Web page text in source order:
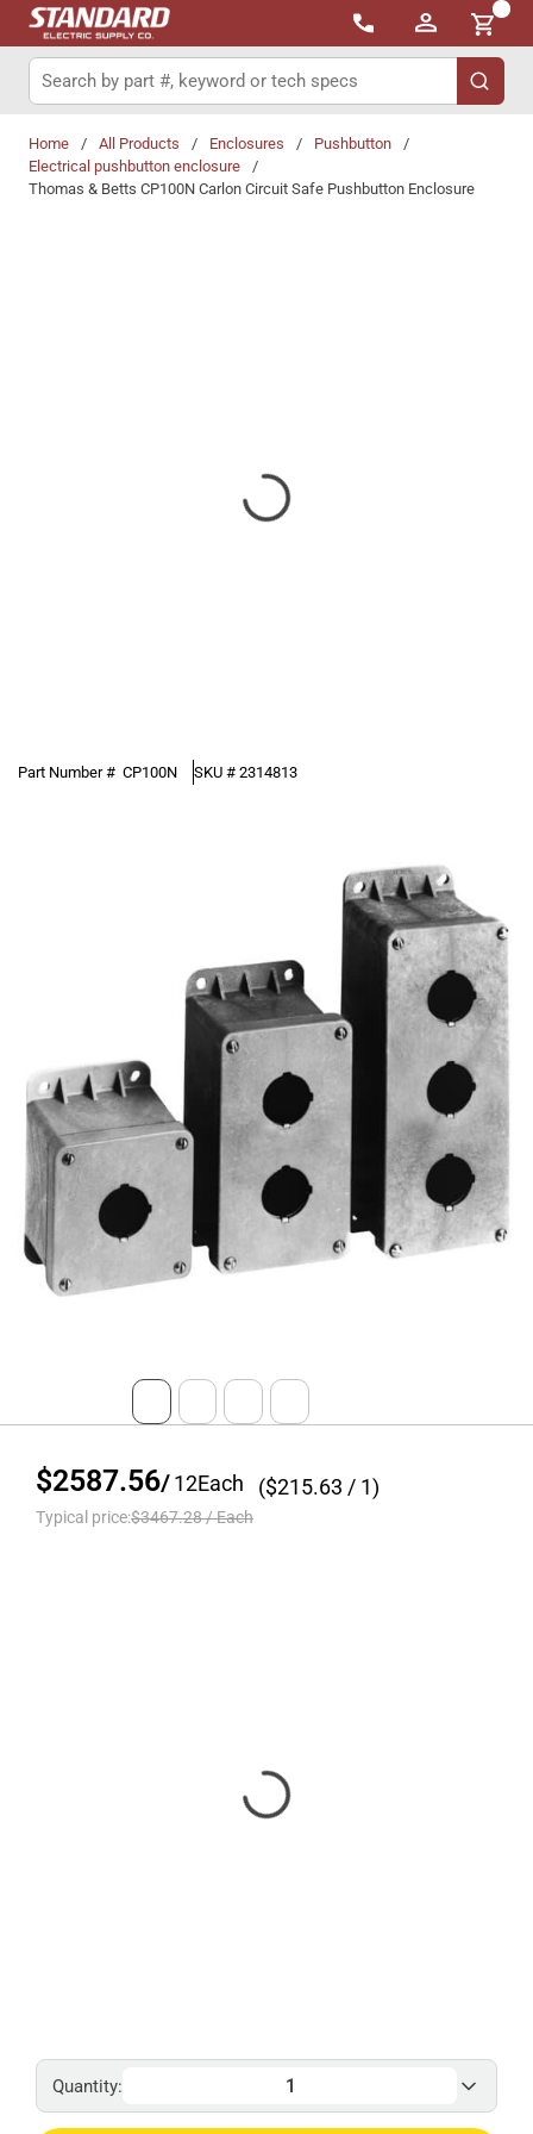
Skip to main content
{0}
Site Search
submit
Home / All Products / Enclosures / Pushbutton
/
Electrical pushbutton enclosure
/
Thomas & Betts CP100N Carlon Circuit Safe Pushbutton Enclosure
Part Number # CP100N SKU # 2314813
$2587.56/12Each
Typical price:$3467.28/Each
($215.63 / 1)
Quantity: